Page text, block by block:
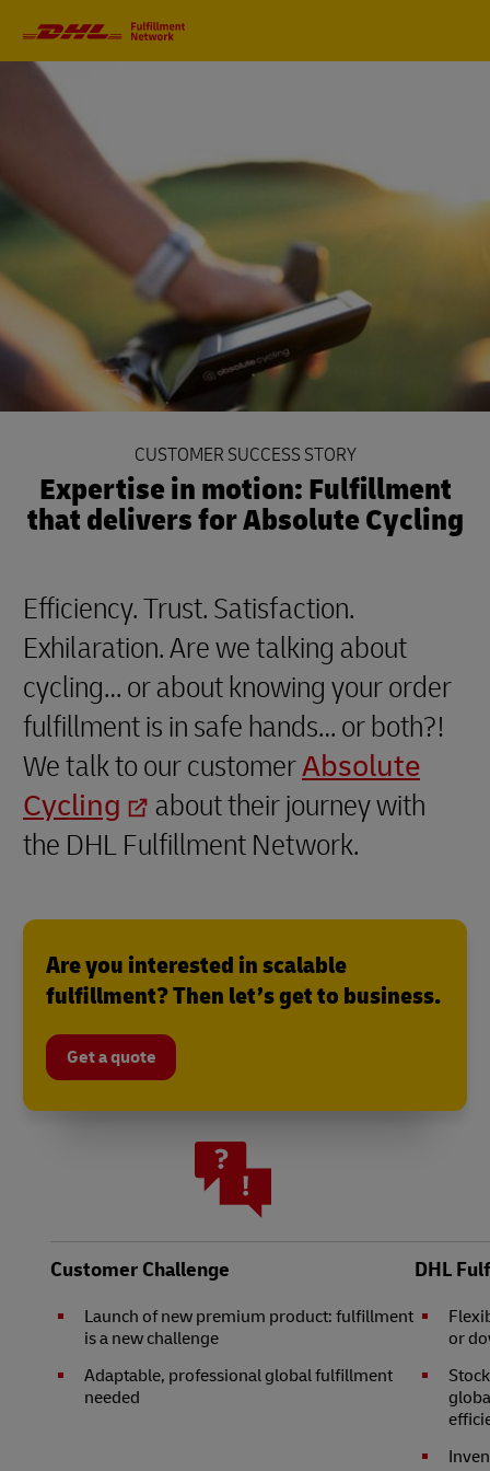
CUSTOMER SUCCESS STORY
Expertise in motion: Fulfillment
that delivers for Absolute Cycling
Efficiency. Trust. Satisfaction.
Exhilaration. Are we talking about
cycling… or about knowing your order
fulfillment is in safe hands… or both?!
We talk to our customerAbsolute
Cycling
about their journey with
the DHL Fulfillment Network.
Are you interested in scalable
fulfillment? Then let’s get to business.
Get a quote
Customer Challenge
Launch of new premium product: fulfillment
is a new challenge
Adaptable, professional global fulfillment
needed
DHL
or